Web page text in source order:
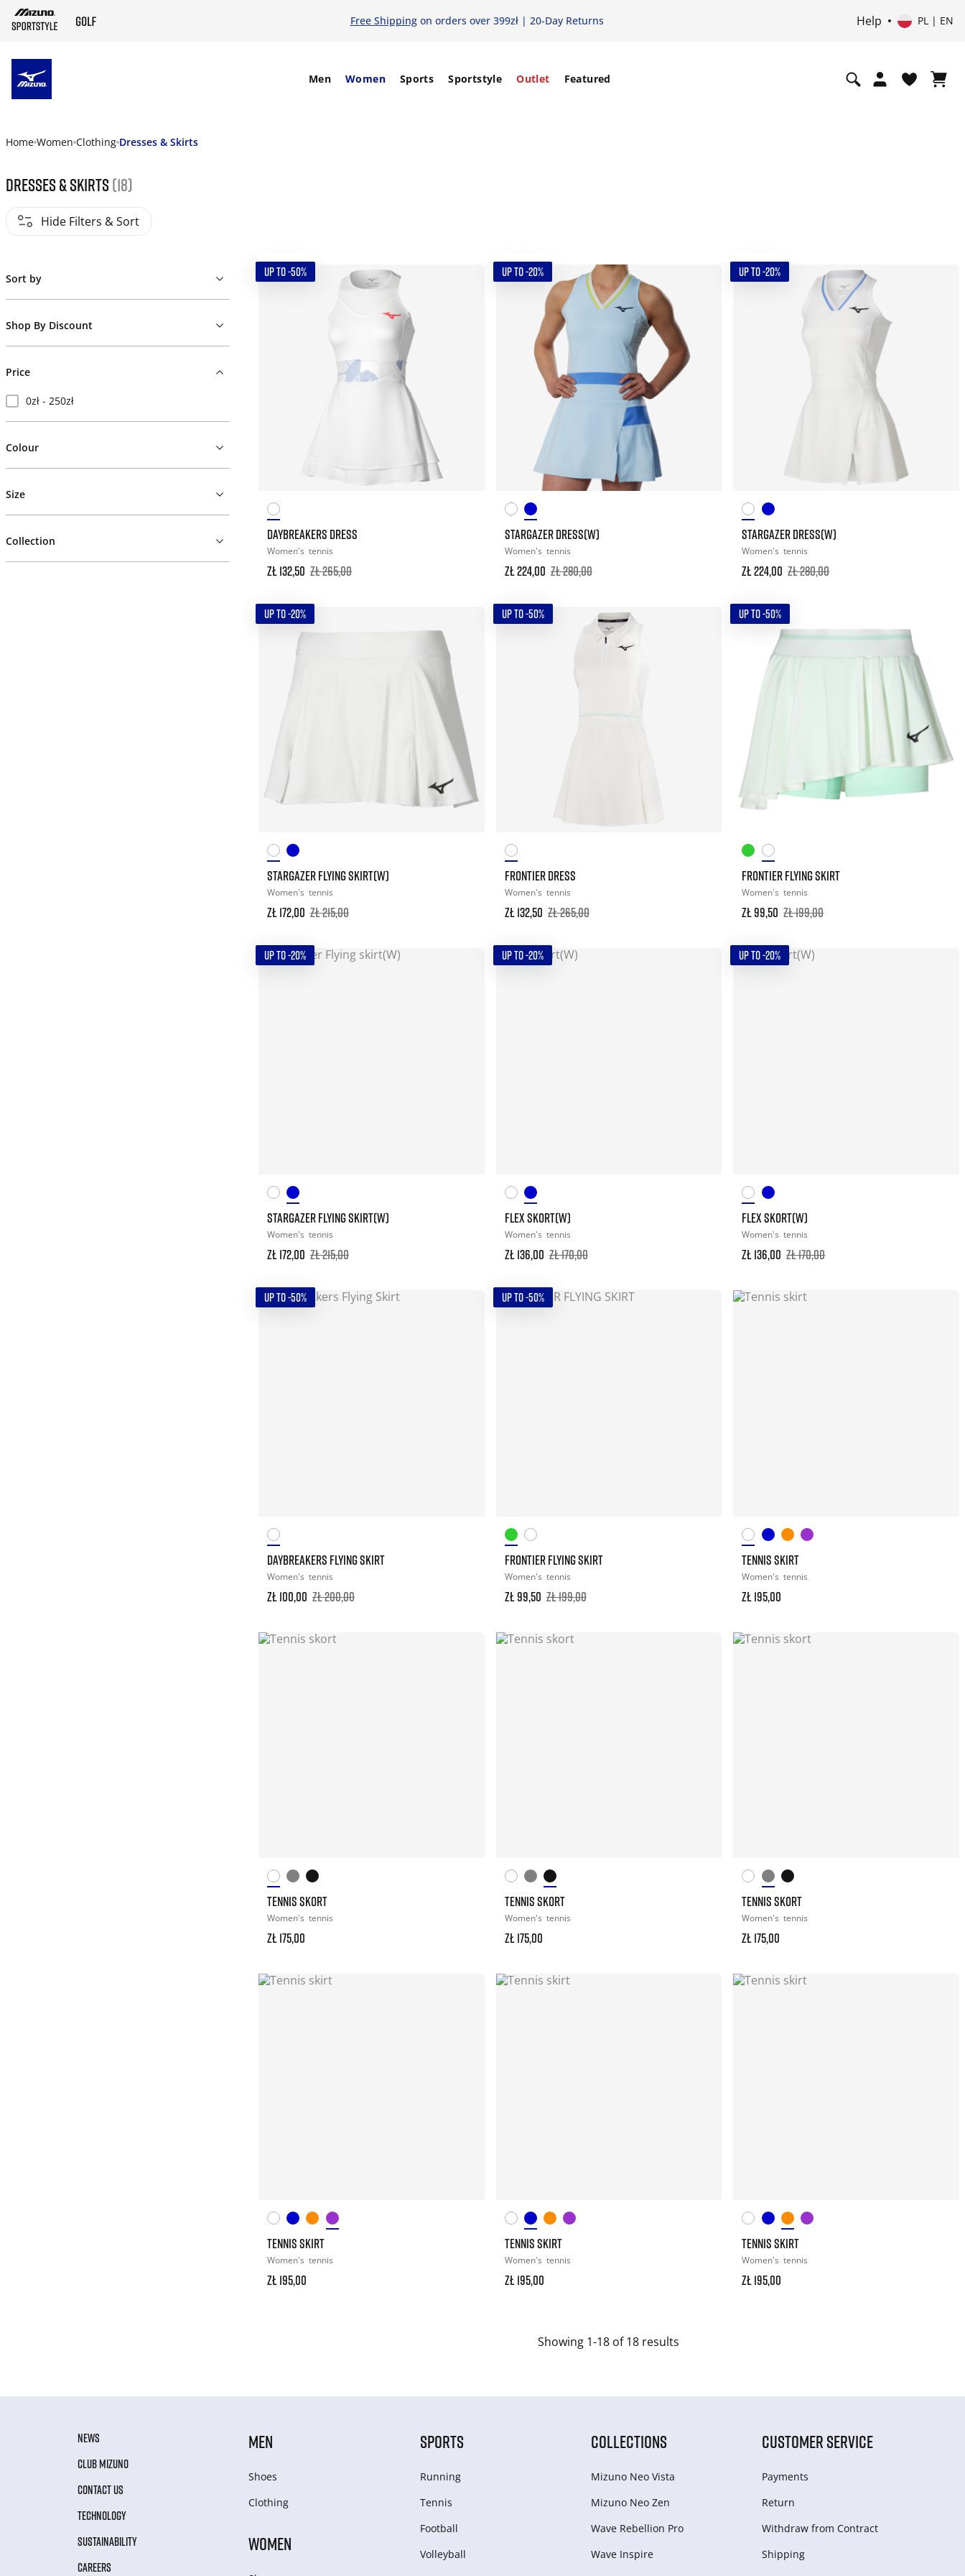
Free Shippingon orders over 399zł | 20-Day Returns Help PL | EN
Men Women Sports Sportstyle Outlet Featured
Home Women Clothing Dresses & Skirts
Dresses & Skirts (18)
Hide Filters & Sort
Sort by
Shop By Discount
Price
0zł - 250zł
Colour
Size
Collection
UP TO -50%
DAYBREAKERS DRESS
Women's tennis
zł 132,50 zł 265,00
UP TO -20%
STARGAZER DRESS(W)
Women's tennis
zł 224,00 zł 280,00
UP TO -20%
STARGAZER DRESS(W)
Women's tennis
zł 224,00 zł 280,00
UP TO -20%
STARGAZER FLYING SKIRT(W)
Women's tennis
zł 172,00 zł 215,00
UP TO -50%
FRONTIER DRESS
Women's tennis
zł 132,50 zł 265,00
UP TO -50%
FRONTIER FLYING SKIRT
Women's tennis
zł 99,50 zł 199,00
UP TO -20%
STARGAZER FLYING SKIRT(W)
Women's tennis
zł 172,00 zł 215,00
UP TO -20%
FLEX SKORT(W)
Women's tennis
zł 136,00 zł 170,00
UP TO -20%
FLEX SKORT(W)
Women's tennis
zł 136,00 zł 170,00
UP TO -50%
DAYBREAKERS FLYING SKIRT
Women's tennis
zł 100,00 zł 200,00
UP TO -50%
FRONTIER FLYING SKIRT
Women's tennis
zł 99,50 zł 199,00
TENNIS SKIRT
Women's tennis
zł 195,00
TENNIS SKORT
Women's tennis
zł 175,00
TENNIS SKORT
Women's tennis
zł 175,00
TENNIS SKORT
Women's tennis
zł 175,00
TENNIS SKIRT
Women's tennis
zł 195,00
TENNIS SKIRT
Women's tennis
zł 195,00
TENNIS SKIRT
Women's tennis
zł 195,00
Showing 1-18 of 18 results
NEWS
CLUB MIZUNO
CONTACT US
TECHNOLOGY
SUSTAINABILITY
CAREERS
MEN
Shoes
Clothing
WOMEN
SPORTS
Running
Tennis
Football
Volleyball
COLLECTIONS
Mizuno Neo Vista
Mizuno Neo Zen
Wave Rebellion Pro
Wave Inspire
CUSTOMER SERVICE
Payments
Return
Withdraw from Сontract
Shipping